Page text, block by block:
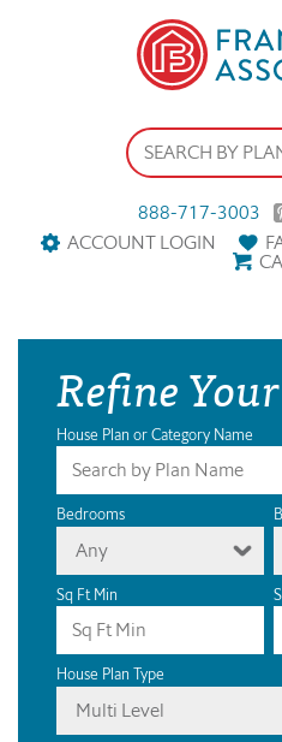
888-717-3003
ACCOUNT LOGIN
Refine
House Plan or Category Name
Bedrooms
Any
Sq Ft Min
House Plan Type
Multi Level